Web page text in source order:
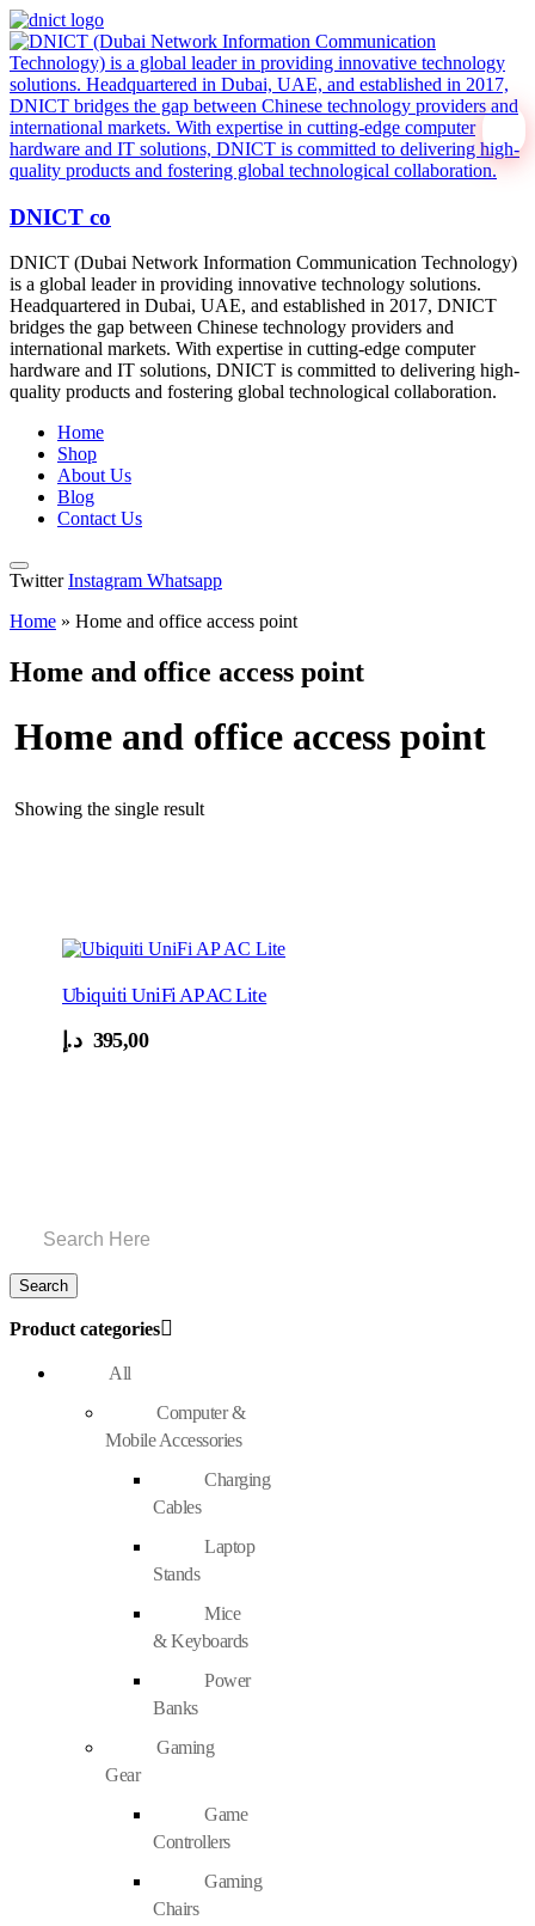
DNICT co
DNICT (Dubai Network Information Communication Technology)
is a global leader in providing innovative technology solutions.
Headquartered in Dubai, UAE, and established in 2017, DNICT
bridges the gap between Chinese technology providers and
international markets. With expertise in cutting-edge computer
hardware and IT solutions, DNICT is committed to delivering high-
quality products and fostering global technological collaboration.
Home
Shop
About Us
Blog
Contact Us
Twitter Instagram Whatsapp
Home » Home and office access point
Home and office access point
Home and office access point
Showing the single result
Ubiquiti UniFi AP AC Lite
395,00 د.إ
Product categories
All
Computer &
Mobile Accessories
Charging
Cables
Laptop
Stands
Mice
& Keyboards
Power
Banks
Gaming
Gear
Game
Controllers
Gaming
Chairs